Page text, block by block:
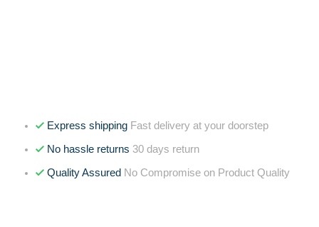
Express shipping Fast delivery at your doorstep
No hassle returns 30 days return
Quality Assured No Compromise on Product Quality